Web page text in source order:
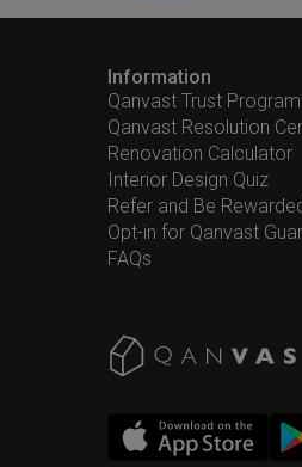
Information
Qanvast Trust
Qanvast Resolution
Renovation Calculator
Interior Design Quiz
Refer and Be
Opt-in for Qanvast
FAQs